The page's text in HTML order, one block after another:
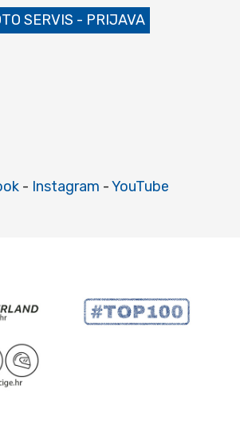
SERVIS - PRIJAVA
- Instagram -YouTube